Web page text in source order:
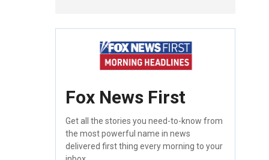
Fox News First
Get all the stories you need-to-know from
the most powerful name in news
delivered first thing every morning to your